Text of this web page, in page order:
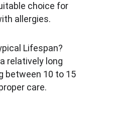
choice for
allergies.
Lifespan?
relatively long
between 10 to 15
care.